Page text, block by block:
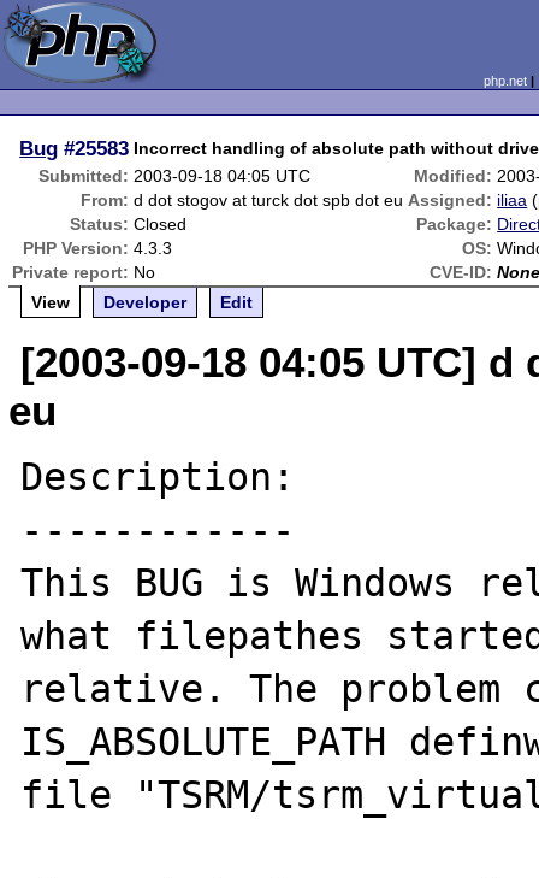
php.net
Bug #25583 Incorrect handling of absolute path without
Submitted: 2003-09-18 04:05 UTC Modified:
From: d dot stogov at turck dot spb dot eu Assigned: iliaa (
Status: Closed Package:
PHP Version: 4.3.3 OS:
Private report: No CVE-ID:
View
Developer Edit
[2003-09-18 04:05 UTC]
eu
Description:
------------
This BUG is Windows
what filepathes
relative. The problem
IS_ABSOLUTE_PATH
file "TSRM/